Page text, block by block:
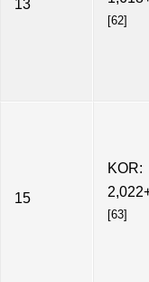
13
[62]
15
KOR:
[63]